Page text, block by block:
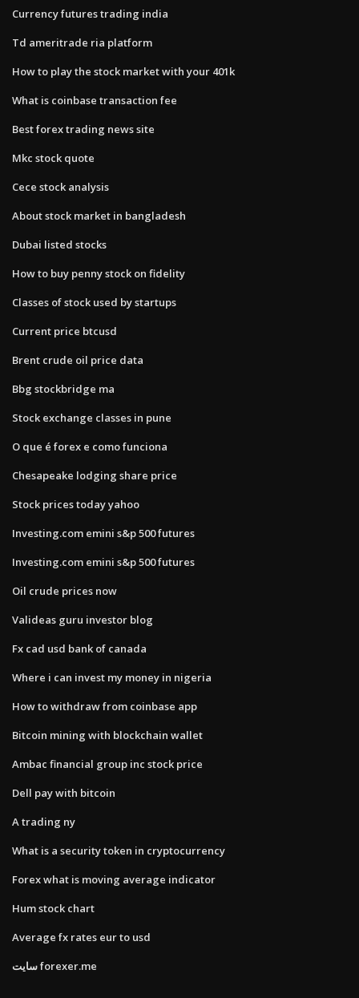
Currency futures trading india
Td ameritrade ria platform
How to play the stock market with your 401k
What is coinbase transaction fee
Best forex trading news site
Mkc stock quote
Cece stock analysis
About stock market in bangladesh
Dubai listed stocks
How to buy penny stock on fidelity
Classes of stock used by startups
Current price btcusd
Brent crude oil price data
Bbg stockbridge ma
Stock exchange classes in pune
O que é forex e como funciona
Chesapeake lodging share price
Stock prices today yahoo
Investing.com emini s&p 500 futures
Investing.com emini s&p 500 futures
Oil crude prices now
Valideas guru investor blog
Fx cad usd bank of canada
Where i can invest my money in nigeria
How to withdraw from coinbase app
Bitcoin mining with blockchain wallet
Ambac financial group inc stock price
Dell pay with bitcoin
A trading ny
What is a security token in cryptocurrency
Forex what is moving average indicator
Hum stock chart
Average fx rates eur to usd
سایت forexer.me